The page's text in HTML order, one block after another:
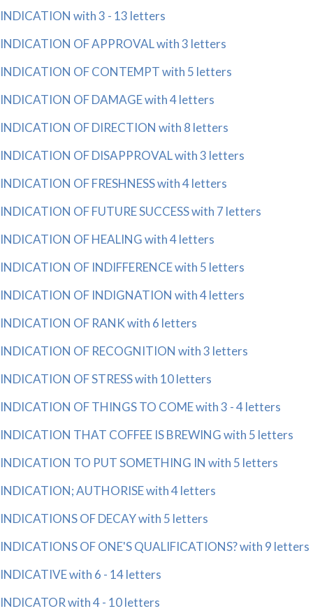
INDICATION with 3 - 13 letters
INDICATION OF APPROVAL with 3 letters
INDICATION OF CONTEMPT with 5 letters
INDICATION OF DAMAGE with 4 letters
INDICATION OF DIRECTION with 8 letters
INDICATION OF DISAPPROVAL with 3 letters
INDICATION OF FRESHNESS with 4 letters
INDICATION OF FUTURE SUCCESS with 7 letters
INDICATION OF HEALING with 4 letters
INDICATION OF INDIFFERENCE with 5 letters
INDICATION OF INDIGNATION with 4 letters
INDICATION OF RANK with 6 letters
INDICATION OF RECOGNITION with 3 letters
INDICATION OF STRESS with 10 letters
INDICATION OF THINGS TO COME with 3 - 4 letters
INDICATION THAT COFFEE IS BREWING with 5 letters
INDICATION TO PUT SOMETHING IN with 5 letters
INDICATION; AUTHORISE with 4 letters
INDICATIONS OF DECAY with 5 letters
INDICATIONS OF ONE'S QUALIFICATIONS? with 9 letters
INDICATIVE with 6 - 14 letters
INDICATOR with 4 - 10 letters